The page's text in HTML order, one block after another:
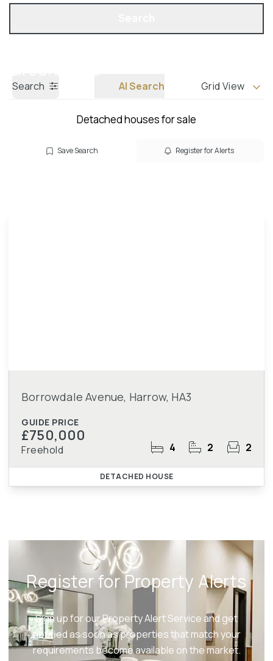
Search AI Search Grid View
Detached houses for sale
Save Search Register for Alerts
Borrowdale Avenue, Harrow, HA3
GUIDE PRICE
£750,000
Freehold 4 2 2
DETACHED HOUSE
Register for Property Alerts
Sign up for our Property Alert Service and get
notified as soon as properties that match your
requirements become available on the market.